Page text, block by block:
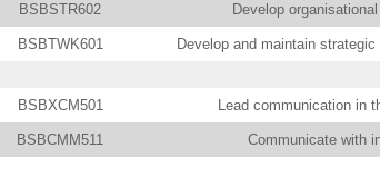
BSBSTR602 Develop
BSBTWK601 Develop and maintain
BSBXCM501 Lead communication in
BSBCMM511 Communicate with